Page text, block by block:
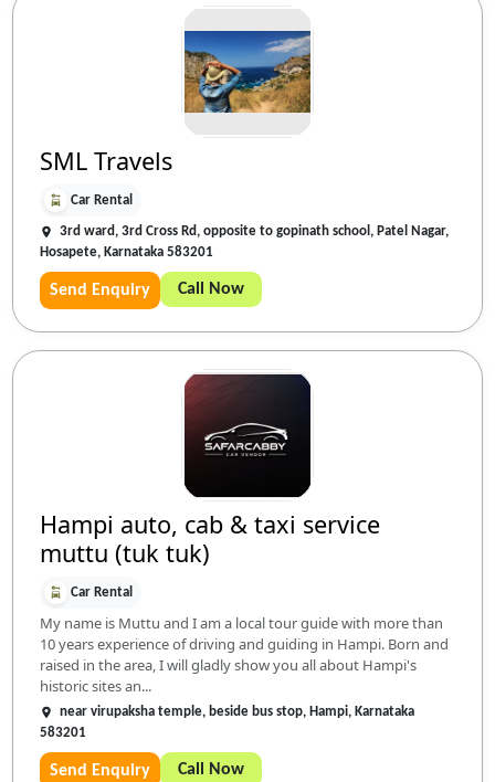
SML Travels
Car Rental
3rd ward, 3rd Cross Rd, opposite to gopinath school, Patel Nagar,
Hosapete, Karnataka 583201
Send Enquiry Call Now
Hampi auto, cab & taxi service
muttu (tuk tuk)
Car Rental
My name is Muttu and I am a local tour guide with more than
10 years experience of driving and guiding in Hampi. Born and
raised in the area, I will gladly show you all about Hampi's
historic sites an...
near virupaksha temple, beside bus stop, Hampi, Karnataka
583201
Send Enquiry Call Now